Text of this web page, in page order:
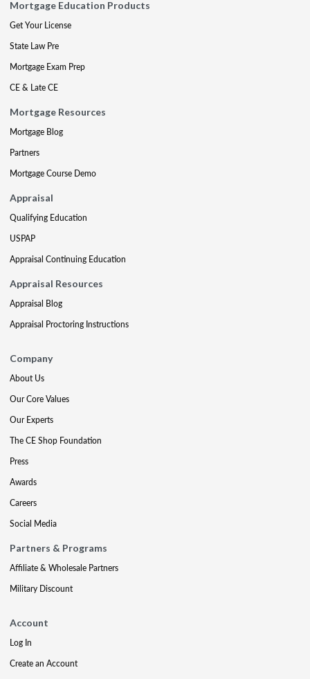
Mortgage Education Products
Get Your License
State Law Pre
Mortgage Exam Prep
CE & Late CE
Mortgage Resources
Mortgage Blog
Partners
Mortgage Course Demo
Appraisal
Qualifying Education
USPAP
Appraisal Continuing Education
Appraisal Resources
Appraisal Blog
Appraisal Proctoring Instructions
Company
About Us
Our Core Values
Our Experts
The CE Shop Foundation
Press
Awards
Careers
Social Media
Partners & Programs
Affiliate & Wholesale Partners
Military Discount
Account
Log In
Create an Account